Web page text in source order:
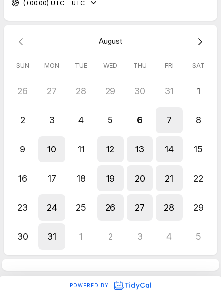
(+00:00) UTC - UTC
August
SUN MON TUE WED THU FRI SAT
26 27 28 29 30 31 1
2 3 4 5 6 7 8
9 10 11 12 13 14 15
16 17 18 19 20 21 22
23 24 25 26 27 28 29
30 31 1 2 3 4 5
POWERED BY